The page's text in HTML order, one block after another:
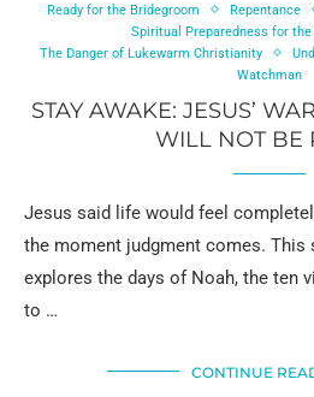
Ready for the Bridegroom
Repentance
Spiritual Preparedness for the
The Danger of Lukewarm Christianity
Watchman
STAY AWAKE: JESUS’
WILL NOT BE
Jesus said life would feel
the moment judgment comes. This
explores the days of Noah, the ten
to …
CONTINUE